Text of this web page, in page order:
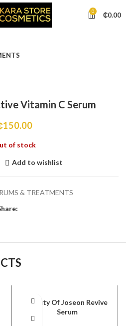
0 ₵0.00
Vitamin C Serum
150.00
of stock
Add to wishlist
& TREATMENTS
Beauty Of Joseon Revive
Serum